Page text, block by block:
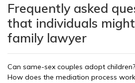
Frequently asked
that individuals
family lawyer
Can same-sex couples adopt children?
How does the mediation process